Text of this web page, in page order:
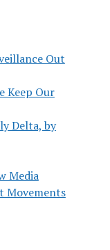
Out
Keep Our
Delta, by
Media
Movements